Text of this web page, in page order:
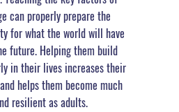
can properly prepare the
for what the world will have
future. Helping them build
in their lives increases their
helps them become much
resilient as adults.